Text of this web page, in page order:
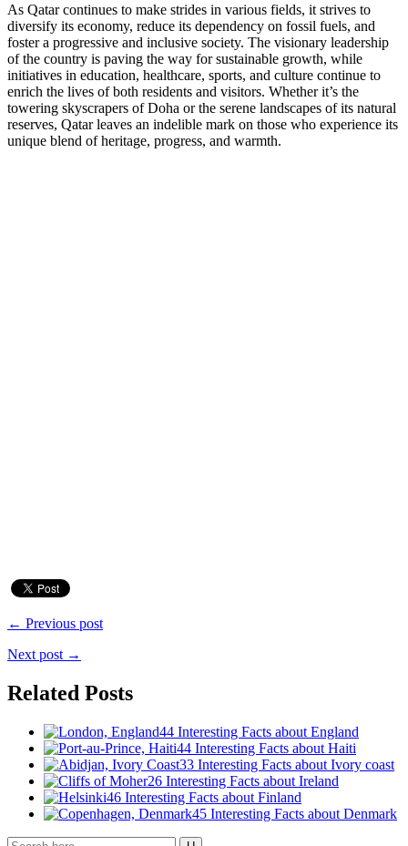
As Qatar continues to make strides in various fields, it strives to
diversify its economy, reduce its dependency on fossil fuels, and
foster a progressive and inclusive society. The visionary leadership
of the country is paving the way for sustainable growth, while
initiatives in education, healthcare, sports, and culture continue to
enrich the lives of both residents and visitors. Whether it’s the
towering skyscrapers of Doha or the serene landscapes of its natural
reserves, Qatar leaves an indelible mark on those who experience its
unique blend of heritage, progress, and warmth.
← Previous post
Next post →
Related Posts
44 Interesting Facts about England
44 Interesting Facts about Haiti
33 Interesting Facts about Ivory coast
26 Interesting Facts about Ireland
46 Interesting Facts about Finland
45 Interesting Facts about Denmark